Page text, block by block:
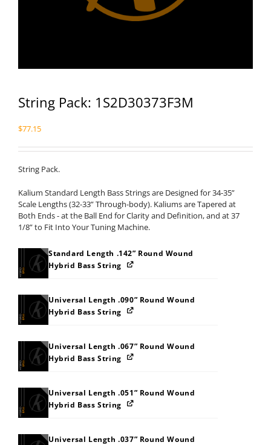
String Pack: 1S2D30373F3M
$77.15
String Pack.
Kalium Standard Length Bass Strings are Designed for 34-35”
Scale Lengths (32-33” Through-body). Kaliums are Tapered at
Both Ends - at the Ball End for Clarity and Definition, and at 37
1/8” to Fit Into Your Tuning Machine.
Standard Length .142” Round Wound
Hybrid Bass String
Universal Length .090” Round Wound
Hybrid Bass String
Universal Length .067” Round Wound
Hybrid Bass String
Universal Length .051” Round Wound
Hybrid Bass String
Universal Length .037” Round Wound